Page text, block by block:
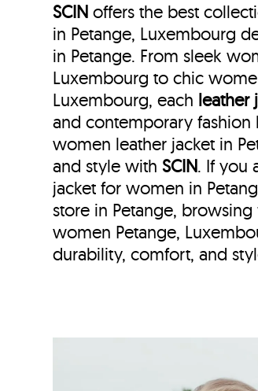
SCIN offers the best
in Petange, Luxembourg
in Petange. From sleek
Luxembourg to chic
Luxembourg, each leather
and contemporary
women leather jacket in
and style withSCIN. If you
jacket for women in
store in Petange,
women Petange,
durability, comfort, and